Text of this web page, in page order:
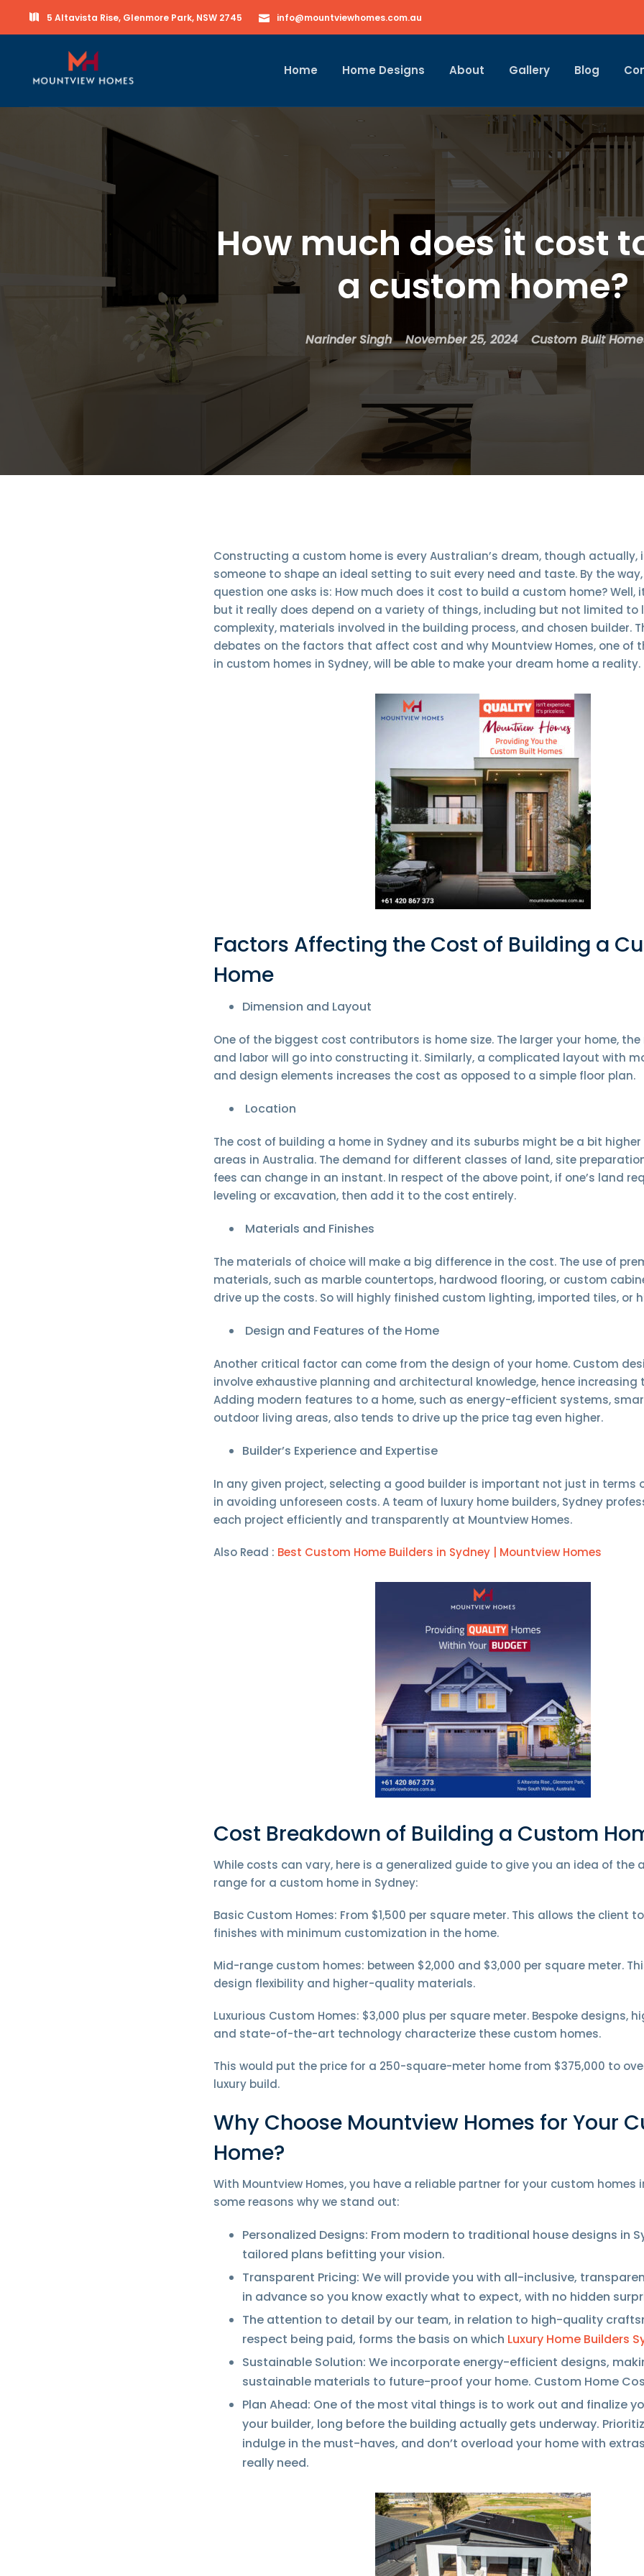
5 Altavista Rise, Glenmore Park, NSW 2745 info@mountviewhomes.com.au
Home Home Designs About Gallery Blog
How much does it cost
a custom home?
Narinder Singh November 25, 2024 Custom Built
Constructing a custom home is every Australian’s dream, though actually,
someone to shape an ideal setting to suit every need and taste. By the
question one asks is: How much does it cost to build a custom home? Well,
but it really does depend on a variety of things, including but not limited to
complexity, materials involved in the building process, and chosen builder.
debates on the factors that affect cost and why Mountview Homes, one of
in custom homes in Sydney, will be able to make your dream home a reality.
Factors Affecting the Cost of Building a
Home
Dimension and Layout
One of the biggest cost contributors is home size. The larger your home,
and labor will go into constructing it. Similarly, a complicated layout with
and design elements increases the cost as opposed to a simple floor plan.
Location
The cost of building a home in Sydney and its suburbs might be a bit
areas in Australia. The demand for different classes of land, site
fees can change in an instant. In respect of the above point, if one’s land
leveling or excavation, then add it to the cost entirely.
Materials and Finishes
The materials of choice will make a big difference in the cost. The use of
materials, such as marble countertops, hardwood flooring, or custom
drive up the costs. So will highly finished custom lighting, imported tiles, or
Design and Features of the Home
Another critical factor can come from the design of your home. Custom
involve exhaustive planning and architectural knowledge, hence
Adding modern features to a home, such as energy-efficient systems,
outdoor living areas, also tends to drive up the price tag even higher.
Builder’s Experience and Expertise
In any given project, selecting a good builder is important not just in terms
in avoiding unforeseen costs. A team of luxury home builders, Sydney
each project efficiently and transparently at Mountview Homes.
Also Read : Best Custom Home Builders in Sydney | Mountview Homes
Cost Breakdown of Building a Custom
While costs can vary, here is a generalized guide to give you an idea of the
range for a custom home in Sydney:
Basic Custom Homes: From $1,500 per square meter. This allows the client
finishes with minimum customization in the home.
Mid-range custom homes: between $2,000 and $3,000 per square meter.
design flexibility and higher-quality materials.
Luxurious Custom Homes: $3,000 plus per square meter. Bespoke designs,
and state-of-the-art technology characterize these custom homes.
This would put the price for a 250-square-meter home from $375,000 to
luxury build.
Why Choose Mountview Homes for Your
Home?
With Mountview Homes, you have a reliable partner for your custom homes
some reasons why we stand out:
Personalized Designs: From modern to traditional house designs in
tailored plans befitting your vision.
Transparent Pricing: We will provide you with all-inclusive,
in advance so you know exactly what to expect, with no hidden
The attention to detail by our team, in relation to high-quality
respect being paid, forms the basis on which Luxury Home Builders
Sustainable Solution: We incorporate energy-efficient designs,
sustainable materials to future-proof your home. Custom Home
Plan Ahead: One of the most vital things is to work out and finalize
your builder, long before the building actually gets underway.
indulge in the must-haves, and don’t overload your home with
really need.